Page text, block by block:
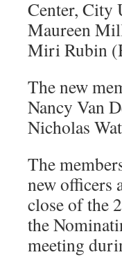
Center, City
Maureen
Miri Rubin
The new
Nancy Van
Nicholas
The
new officers
close of the
the
meeting